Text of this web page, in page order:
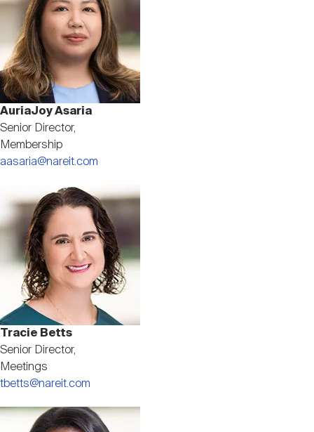
AuriaJoy Asaria
Senior Director,
Membership
aasaria@nareit.com
Image
Tracie Betts
Senior Director,
Meetings
tbetts@nareit.com
Image